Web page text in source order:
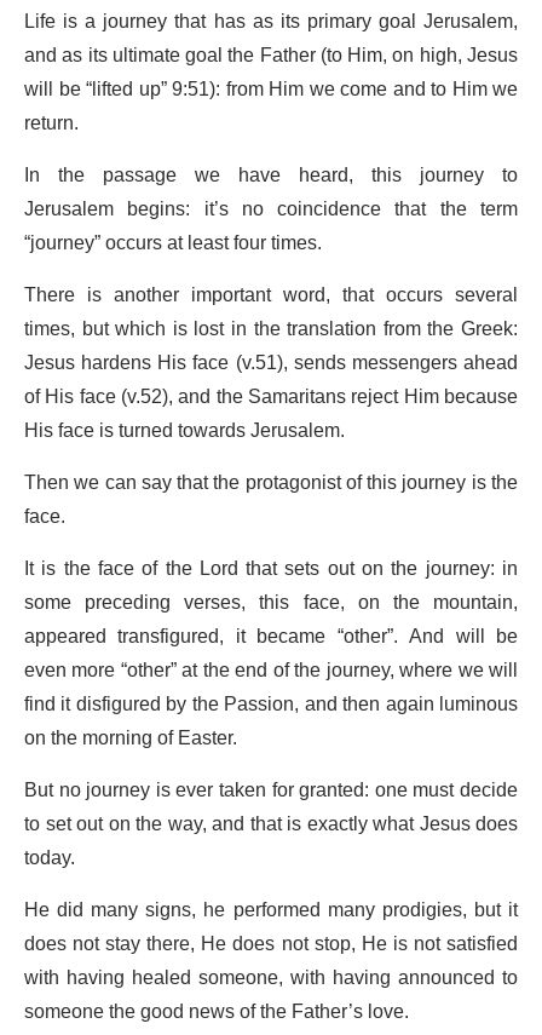
Life is a journey that has as its primary goal Jerusalem,
and as its ultimate goal the Father (to Him, on high, Jesus
will be “lifted up” 9:51): from Him we come and to Him we
return.
In the passage we have heard, this journey to
Jerusalem begins: it’s no coincidence that the term
“journey” occurs at least four times.
There is another important word, that occurs several
times, but which is lost in the translation from the Greek:
Jesus hardens His face (v.51), sends messengers ahead
of His face (v.52), and the Samaritans reject Him because
His face is turned towards Jerusalem.
Then we can say that the protagonist of this journey is the
face.
It is the face of the Lord that sets out on the journey: in
some preceding verses, this face, on the mountain,
appeared transfigured, it became “other”. And will be
even more “other” at the end of the journey, where we will
find it disfigured by the Passion, and then again luminous
on the morning of Easter.
But no journey is ever taken for granted: one must decide
to set out on the way, and that is exactly what Jesus does
today.
He did many signs, he performed many prodigies, but it
does not stay there, He does not stop, He is not satisfied
with having healed someone, with having announced to
someone the good news of the Father’s love.